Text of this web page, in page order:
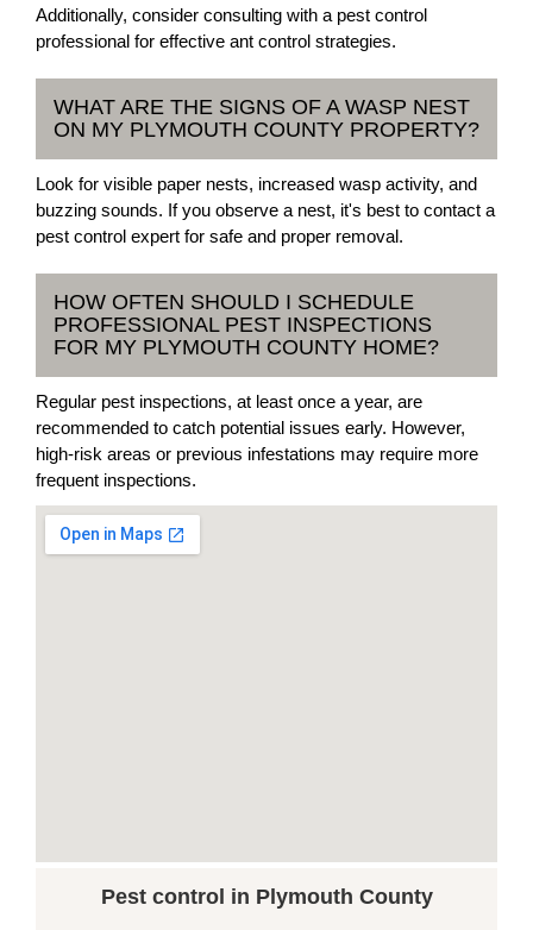
Additionally, consider consulting with a pest control
professional for effective ant control strategies.
WHAT ARE THE SIGNS OF A WASP NEST
ON MY PLYMOUTH COUNTY PROPERTY?
Look for visible paper nests, increased wasp activity, and
buzzing sounds. If you observe a nest, it's best to contact a
pest control expert for safe and proper removal.
HOW OFTEN SHOULD I SCHEDULE
PROFESSIONAL PEST INSPECTIONS
FOR MY PLYMOUTH COUNTY HOME?
Regular pest inspections, at least once a year, are
recommended to catch potential issues early. However,
high-risk areas or previous infestations may require more
frequent inspections.
Pest control in Plymouth County